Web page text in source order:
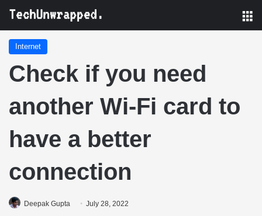
Internet
Check if you need
another Wi-Fi card to
have a better
connection
Deepak Gupta July 28, 2022